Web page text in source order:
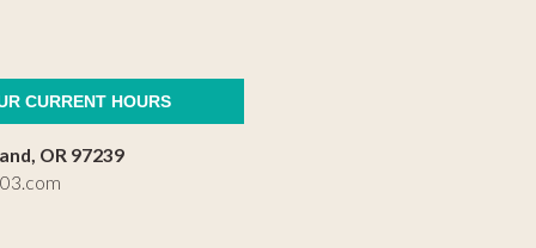
CURRENT HOURS
OR 97239